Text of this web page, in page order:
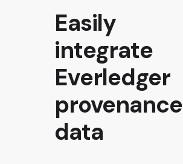
Easily
integrate
Everledger
provenance
data​